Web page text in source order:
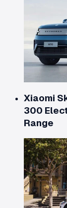
Xiaomi
300
Range